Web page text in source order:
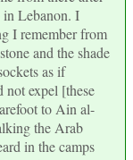
in Lebanon. I
I remember from
and the shade
as if
not expel [these
to Ain al-
the Arab
in the camps